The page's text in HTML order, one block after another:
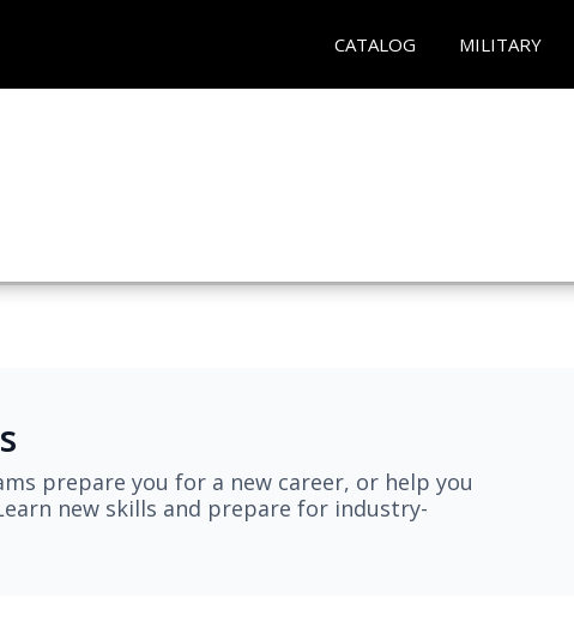
CATALOG MILITARY
prepare you for a new career, or help you
new skills and prepare for industry-